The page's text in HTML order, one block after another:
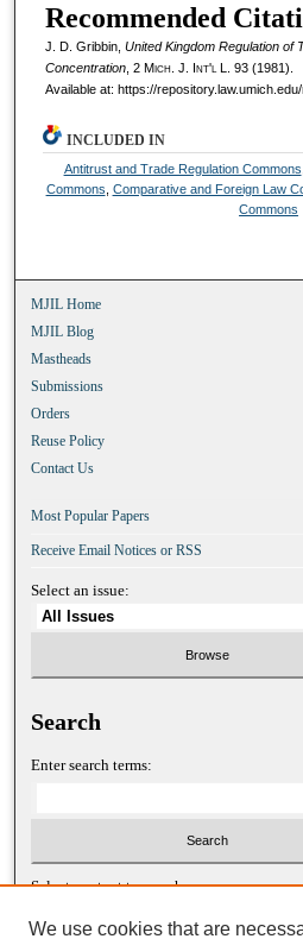
Recommended
J. D. Gribbin, United Kingdom Regulation of
Concentration, 2 Mich. J. I nt'lL. 93 (1981).
Available at: https://
INCLUDED IN
Antitrust and Trade Regulation Commons
Commons Comparative and Foreign Law
Commons
MJIL Home
MJIL Blog
Mastheads
Submissions
Orders
Reuse Policy
Contact Us
Most Popular Papers
Receive Email Notices or RSS
Select an issue:
Search
Enter search terms:
Select context to search:
We use cookies that are